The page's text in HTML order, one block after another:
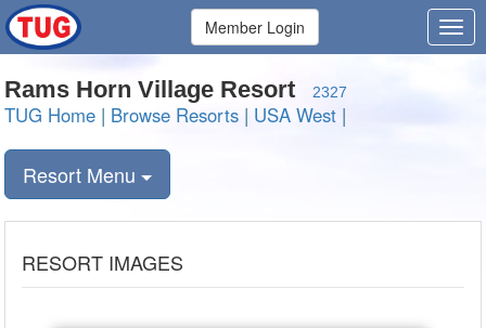
Member Login
Rams Horn Village Resort 2327
TUG Home | Browse Resorts | USA West |
Resort Menu
RESORT IMAGES